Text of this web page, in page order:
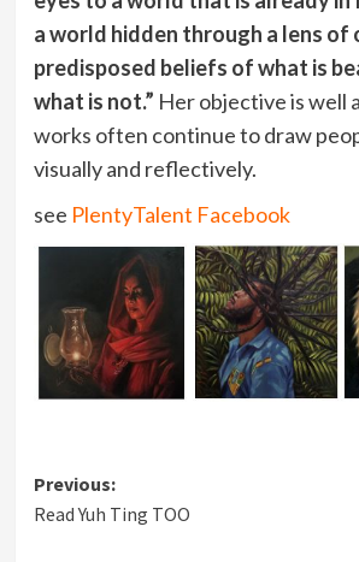
a world hidden through a lens of
predisposed beliefs of what is
what is not.” Her objective is well
works often continue to draw
visually and reflectively.
see PlentyTalent Facebook
Post
navigation
Previous:
Read Yuh Ting TOO